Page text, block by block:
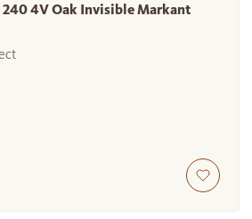
240 4V Oak Invisible Markant